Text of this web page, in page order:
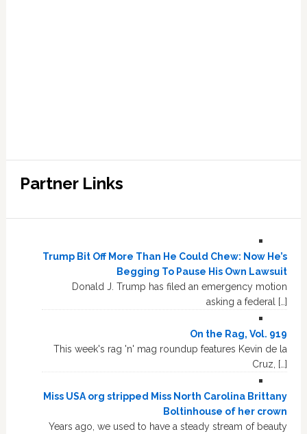
Partner Links
Trump Bit Off More Than He Could Chew: Now He’s
Begging To Pause His Own Lawsuit
Donald J. Trump has filed an emergency motion
asking a federal […]
On the Rag, Vol. 919
This week's rag 'n' mag roundup features Kevin de la
Cruz, […]
Miss USA org stripped Miss North Carolina Brittany
Boltinhouse of her crown
Years ago, we used to have a steady stream of beauty